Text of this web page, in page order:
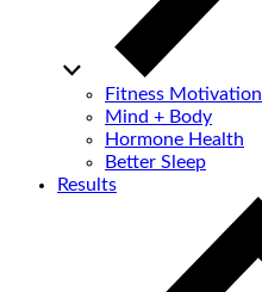
Fitness Motivation
Mind + Body
Hormone Health
Better Sleep
Results